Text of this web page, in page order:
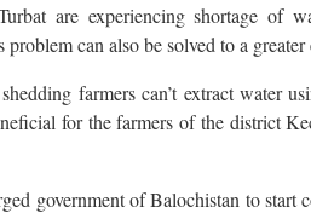
are experiencing shortage of
can also be solved to a greater
farmers can’t extract water
for the farmers of the district
government of Balochistan to start